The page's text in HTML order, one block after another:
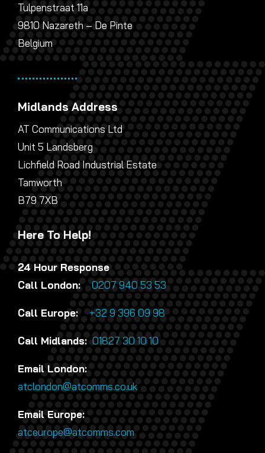
Tulpenstraat 11a
9810 Nazareth – De Pinte
Belgium
Midlands Address
AT Communications Ltd
Unit 5 Landsberg
Lichfield Road Industrial Estate
Tamworth
B79 7XB
Here To Help!
24 Hour Response
Call London:0207 940 53 53
Call Europe:+32 9 396 09 98
Call Midlands:01827 30 10 10
Email London:
atclondon@atcomms.co.uk
Email Europe:
atceurope@atcomms.com